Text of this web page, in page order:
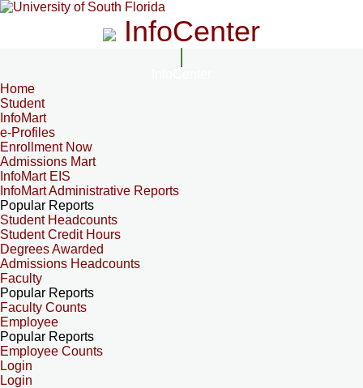
InfoCenter
Home
Student
InfoMart
e-Profiles
Enrollment Now
Admissions Mart
InfoMart EIS
InfoMart Administrative Reports
Popular Reports
Student Headcounts
Student Credit Hours
Degrees Awarded
Admissions Headcounts
Faculty
Popular Reports
Faculty Counts
Employee
Popular Reports
Employee Counts
Login
Login